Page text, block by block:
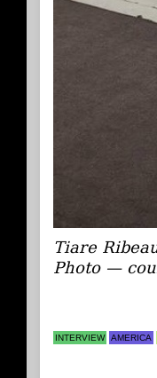
Tiare
Photo —
INTERVIEW AMERICA